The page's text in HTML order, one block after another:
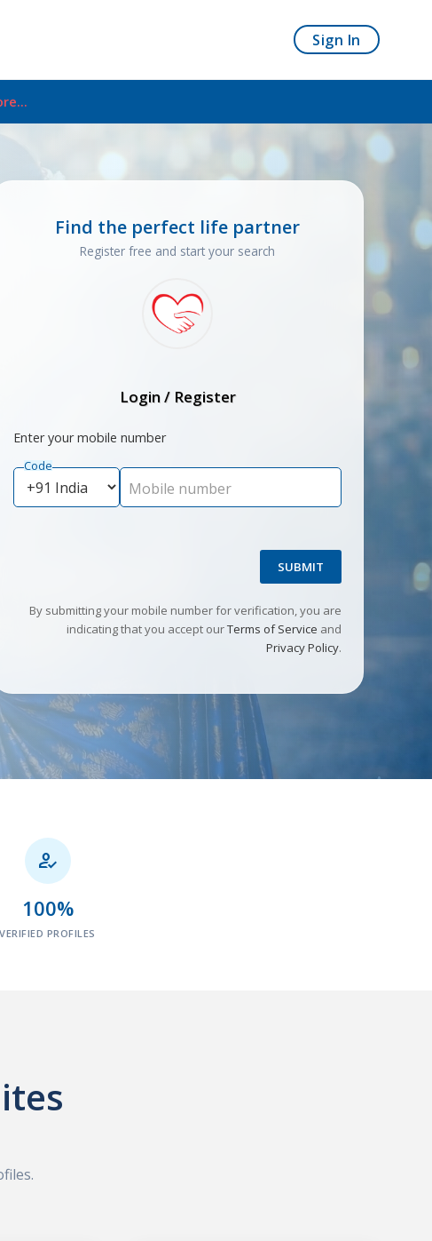
Sign In
Find the perfect life partner
Register free and start your search
Login / Register
Enter your mobile number
Code
Mobile number
SUBMIT
By submitting your mobile number for verification, you are
indicating that you accept ourTerms of Service and
Privacy Policy.

100%
VERIFIED PROFILES